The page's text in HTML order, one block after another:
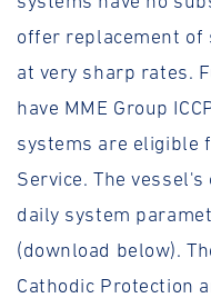
offer replacement of
at very sharp rates.
have MME Group
systems are eligible
Service. The
daily system
(download below).
Cathodic Protection